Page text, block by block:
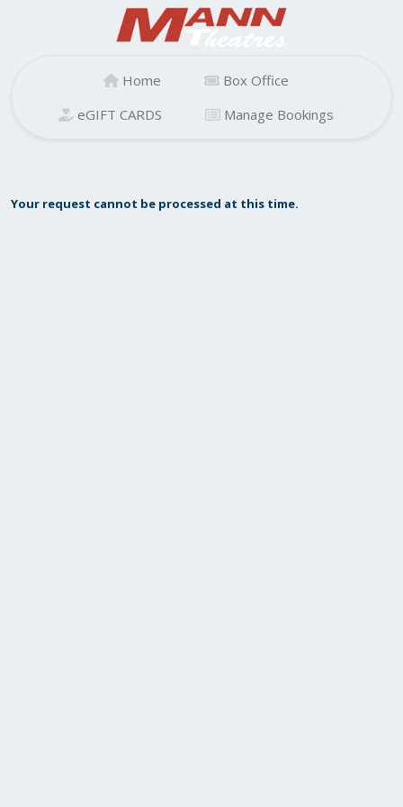
Home
Box Office
eGIFT CARDS
Manage Bookings
Your request cannot be processed at this time.